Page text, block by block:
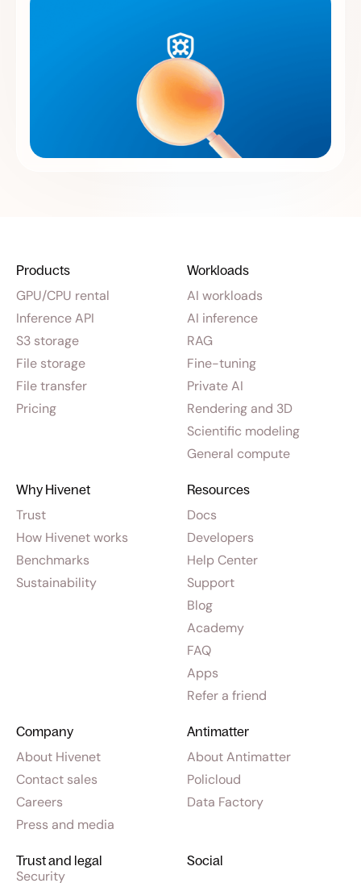
Products
GPU/CPU rental
Inference API
S3 storage
File storage
File transfer
Pricing
Workloads
AI workloads
AI inference
RAG
Fine-tuning
Private AI
Rendering and 3D
Scientific modeling
General compute
Why Hivenet
Trust
How Hivenet works
Benchmarks
Sustainability
Resources
Docs
Developers
Help Center
Support
Blog
Academy
FAQ
Apps
Refer a friend
Company
About Hivenet
Contact sales
Careers
Press and media
Social
Antimatter
About Antimatter
Policloud
Data Factory
Trust and legal
Security